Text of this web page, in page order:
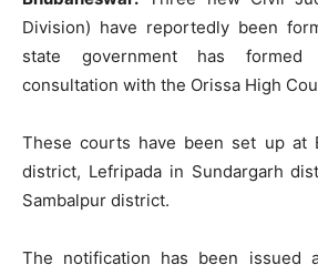
Division) have reportedly been
state government has
consultation with the Orissa High
These courts have been set up at
district, Lefripada in Sundargarh
Sambalpur district.
The notification has been issued